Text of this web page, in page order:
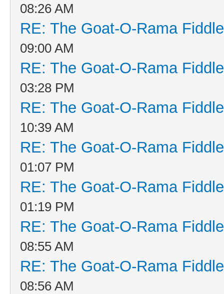
08:26 AM
RE: The Goat-O-Rama
09:00 AM
RE: The Goat-O-Rama
03:28 PM
RE: The Goat-O-Rama
10:39 AM
RE: The Goat-O-Rama
01:07 PM
RE: The Goat-O-Rama
01:19 PM
RE: The Goat-O-Rama
08:55 AM
RE: The Goat-O-Rama
08:56 AM